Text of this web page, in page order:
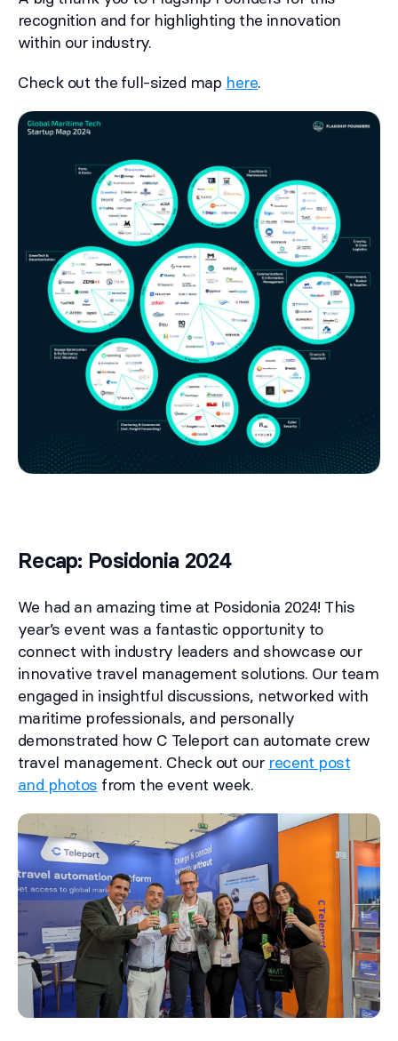
recognition and for highlighting the innovation
within our industry.
Check out the full-sized map here.
Recap: Posidonia 2024
We had an amazing time at Posidonia 2024! This
year’s event was a fantastic opportunity to
connect with industry leaders and showcase our
innovative travel management solutions. Our team
engaged in insightful discussions, networked with
maritime professionals, and personally
demonstrated how C Teleport can automate crew
travel management. Check out our recent post
and photos from the event week.